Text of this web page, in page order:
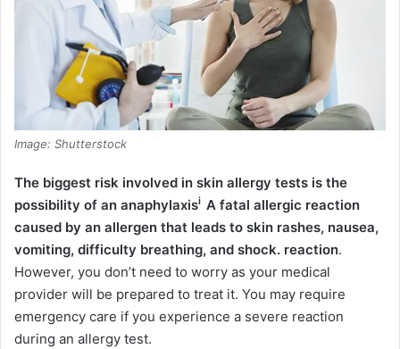
Image: Shutterstock
The biggest risk involved in skin allergy tests is the
possibility of an anaphylaxisi A fatal allergic reaction
caused by an allergen that leads to skin rashes, nausea,
vomiting, difficulty breathing, and shock. reaction.
However, you don’t need to worry as your medical
provider will be prepared to treat it. You may require
emergency care if you experience a severe reaction
during an allergy test.